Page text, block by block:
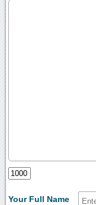
Your Full Name